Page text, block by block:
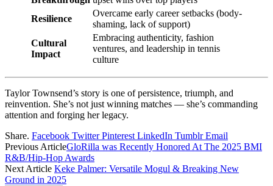
Resilience
Overcame early career setbacks (body-
shaming, lack of support)
Cultural
Impact
Embracing authenticity, fashion
ventures, and leadership in tennis
culture
Taylor Townsend’s story is one of persistence, triumph, and
reinvention. She’s not just winning matches — she’s commanding
attention and forging her legacy.
Share. Facebook Twitter Pinterest LinkedIn Tumblr Email
Previous ArticleGloRilla was Recently Honored At The 2025 BMI
R&B/Hip-Hop Awards
Next Article Keke Palmer: Versatile Mogul & Breaking New
Ground in 2025